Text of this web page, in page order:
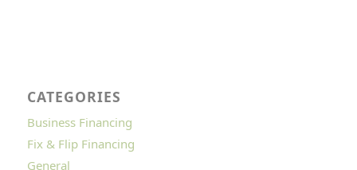
CATEGORIES
Business Financing
Fix & Flip Financing
General